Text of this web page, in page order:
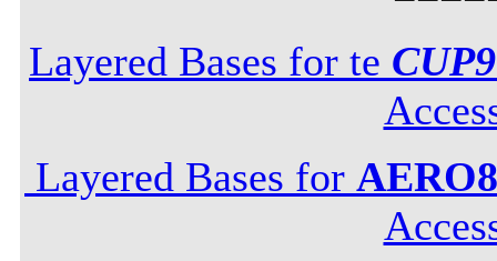
Layered Bases for te
Layered Bases for